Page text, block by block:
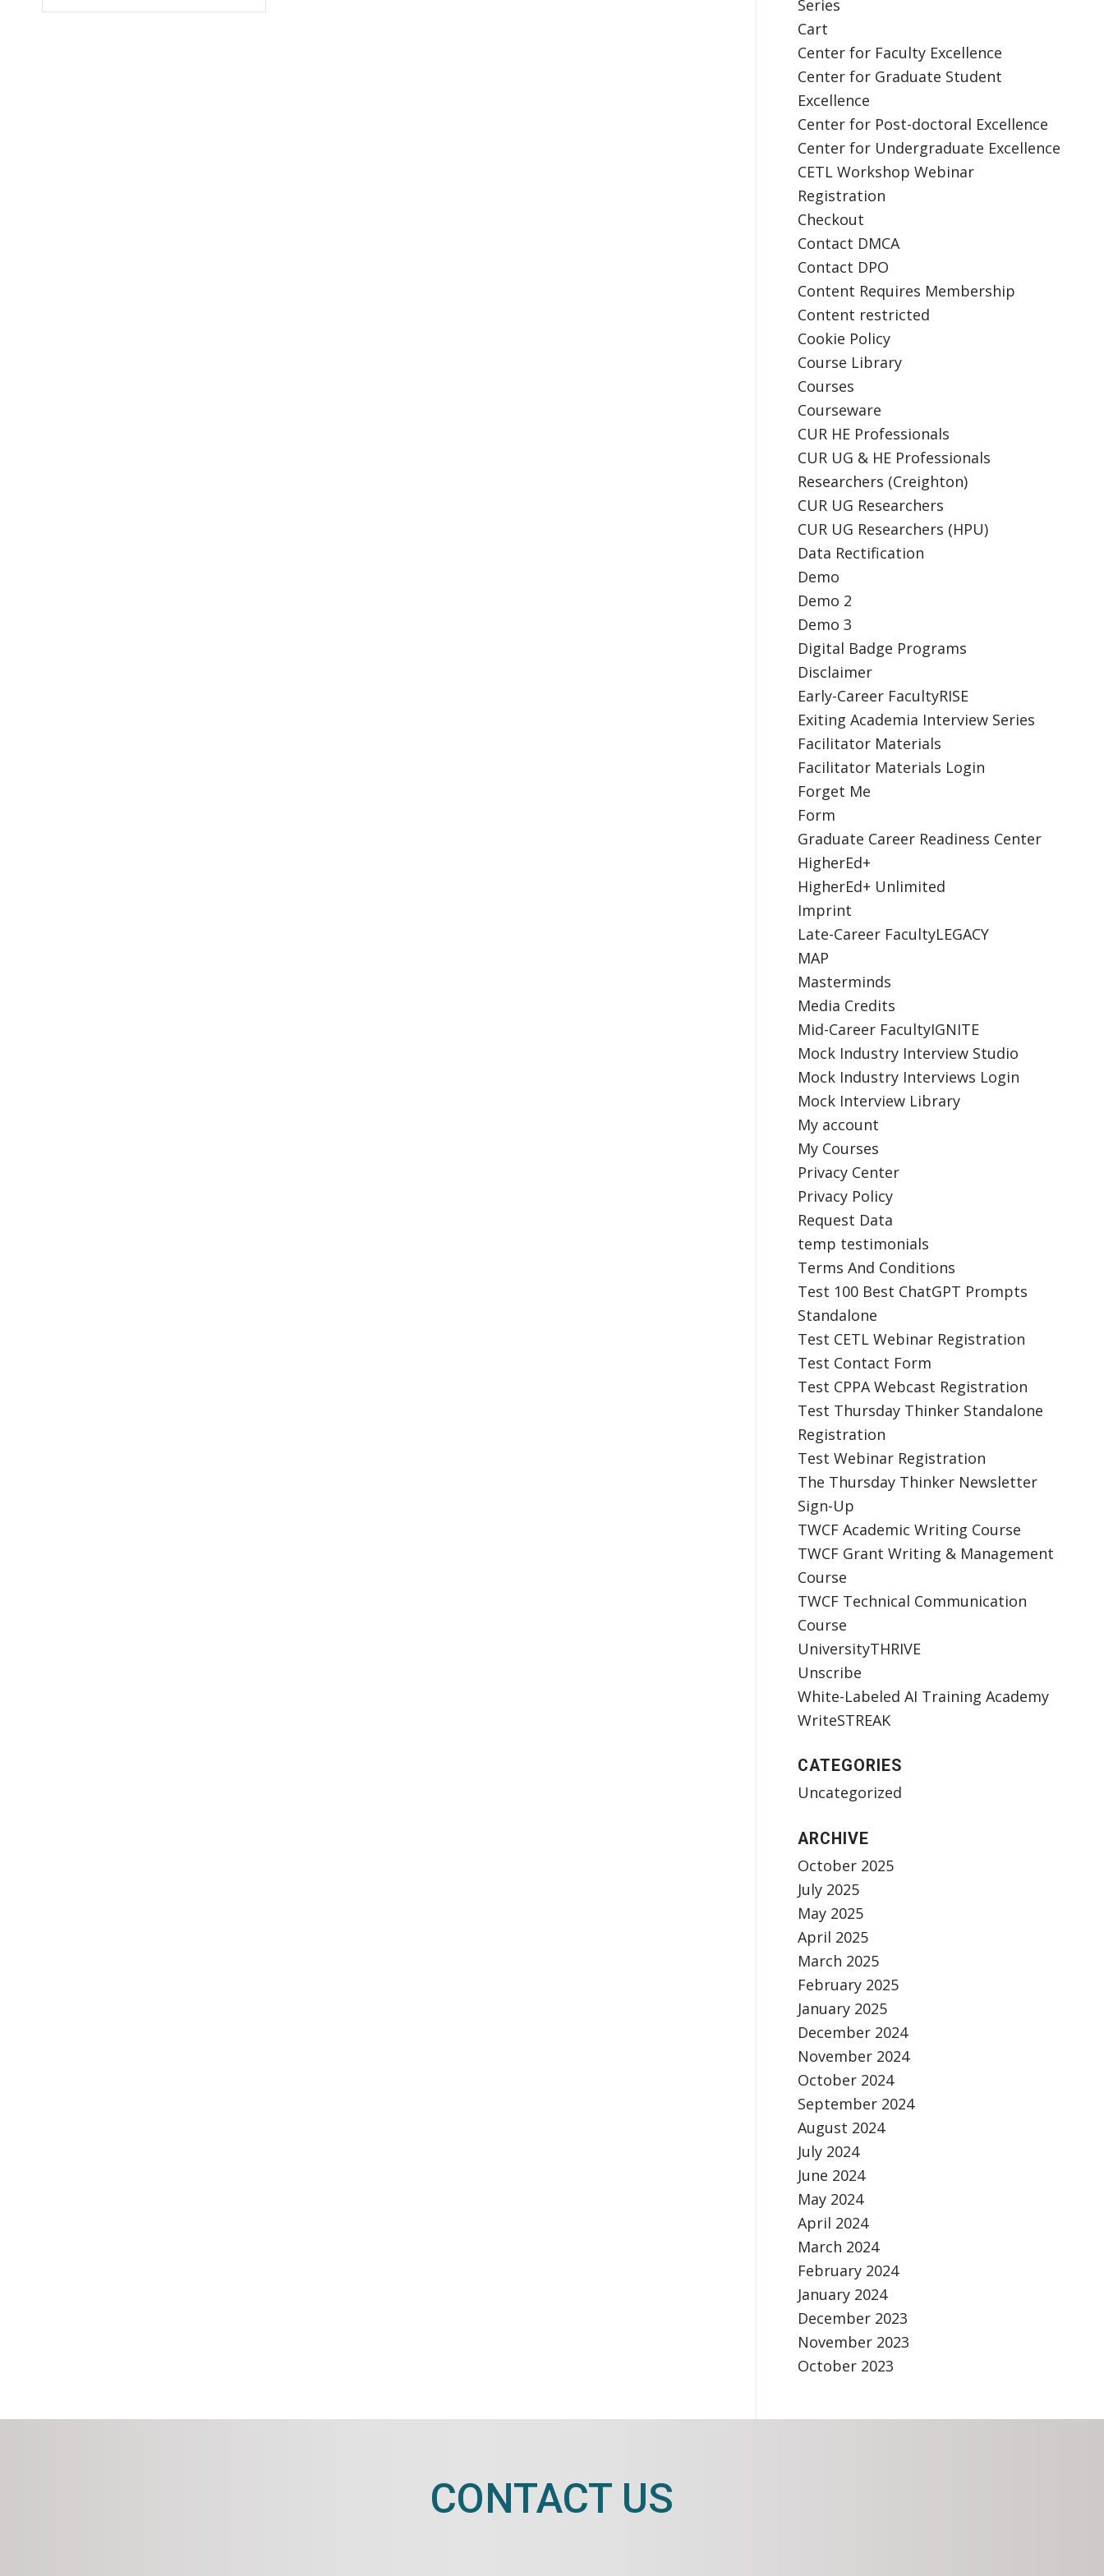
Series
Cart
Center for Faculty Excellence
Center for Graduate Student
Excellence
Center for Post-doctoral Excellence
Center for Undergraduate Excellence
CETL Workshop Webinar
Registration
Checkout
Contact DMCA
Contact DPO
Content Requires Membership
Content restricted
Cookie Policy
Course Library
Courses
Courseware
CUR HE Professionals
CUR UG & HE Professionals
Researchers (Creighton)
CUR UG Researchers
CUR UG Researchers (HPU)
Data Rectification
Demo
Demo 2
Demo 3
Digital Badge Programs
Disclaimer
Early-Career FacultyRISE
Exiting Academia Interview Series
Facilitator Materials
Facilitator Materials Login
Forget Me
Form
Graduate Career Readiness Center
HigherEd+
HigherEd+ Unlimited
Imprint
Late-Career FacultyLEGACY
MAP
Masterminds
Media Credits
Mid-Career FacultyIGNITE
Mock Industry Interview Studio
Mock Industry Interviews Login
Mock Interview Library
My account
My Courses
Privacy Center
Privacy Policy
Request Data
temp testimonials
Terms And Conditions
Test 100 Best ChatGPT Prompts
Standalone
Test CETL Webinar Registration
Test Contact Form
Test CPPA Webcast Registration
Test Thursday Thinker Standalone
Registration
Test Webinar Registration
The Thursday Thinker Newsletter
Sign-Up
TWCF Academic Writing Course
TWCF Grant Writing & Management
Course
TWCF Technical Communication
Course
UniversityTHRIVE
Unscribe
White-Labeled AI Training Academy
WriteSTREAK
CATEGORIES
Uncategorized
ARCHIVE
October 2025
July 2025
May 2025
April 2025
March 2025
February 2025
January 2025
December 2024
November 2024
October 2024
September 2024
August 2024
July 2024
June 2024
May 2024
April 2024
March 2024
February 2024
January 2024
December 2023
November 2023
October 2023
CONTACT US